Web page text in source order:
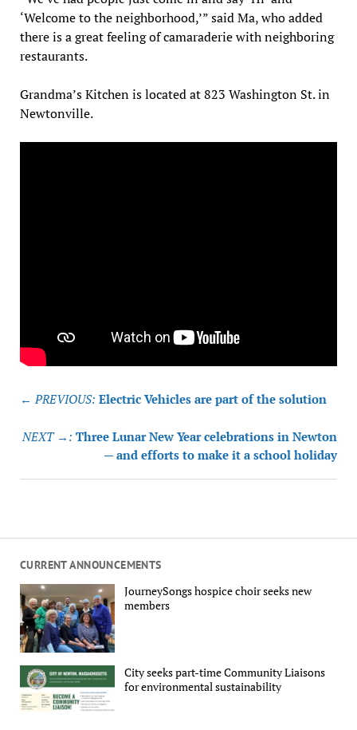
CURRENT ANNOUNCEMENTS
JourneySongs hospice choir seeks new
members
City seeks part-time Community Liaisons
for environmental sustainability
‘Welcome to the neighborhood,’” said Ma, who added
there is a great feeling of camaraderie with neighboring
restaurants.
Grandma’s Kitchen is located at 823 Washington St. in
Newtonville.
Post
← PREVIOUS: Electric Vehicles are part of the solution
NEXT →: Three Lunar New Year celebrations in Newton
— and efforts to make it a school holiday